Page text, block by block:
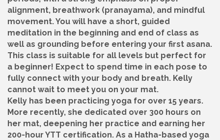
alignment, breathwork (pranayama), and mindful
movement. You will have a short, guided
meditation in the beginning and end of class as
well as grounding before entering your first asana.
This class is suitable for all levels but perfect for
a beginner! Expect to spend time in each pose to
fully connect with your body and breath. Kelly
cannot wait to meet you on your mat.
Kelly has been practicing yoga for over 15 years.
More recently, she dedicated over 300 hours on
her mat, deepening her practice and earning her
200-hour YTT certification. As a Hatha-based yoga